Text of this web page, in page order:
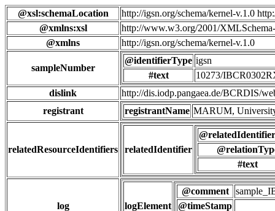
@xsl:schemaLocation
http://igsn.org/schema/kernel-v.1.0
@xmlns:xsl
http://www.w3.org/2001/
@xmlns
http://igsn.org/schema/kernel-v.1.0
sampleNumber
@identifierType igsn
#text
10273/
dislink
http://dis.iodp.pangaea.de/BCRDIS/
registrant
registrantName MARUM,
relatedResourceIdentifiers relatedIdentifier
#text
log logElement
@comment
@timeStamp